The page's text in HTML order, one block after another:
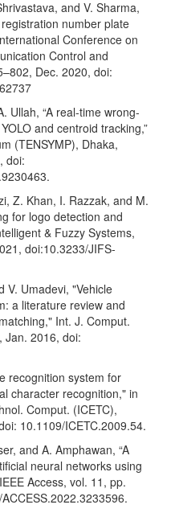
and V. Sharma,
number plate
Conference on
Control and
Dec. 2020, doi:
Ullah, “A real-time wrong-
and centroid tracking,”
(TENSYMP), Dhaka,
doi:
Z. Khan, I. Razzak, and M.
for logo detection and
& Fuzzy Systems,
doi:10.3233/JIFS-
V. Umadevi, "Vehicle
a literature review and
Int. J. Comput.
Jan. 2016, doi:
recognition system for
character recognition," in
Comput. (ICETC),
10.1109/ICETC.2009.54.
and A. Amphawan, “A
neural networks using
Access, vol. 11, pp.